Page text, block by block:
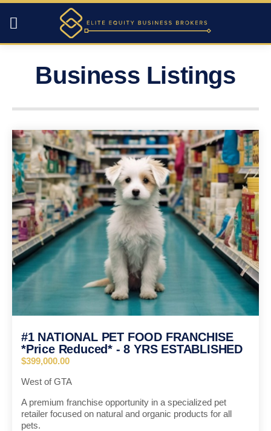
Business Listings
#1 NATIONAL PET FOOD FRANCHISE
*Price Reduced* - 8 YRS ESTABLISHED
$399,000.00
West of GTA
A premium franchise opportunity in a specialized pet
retailer focused on natural and organic products for all
pets.